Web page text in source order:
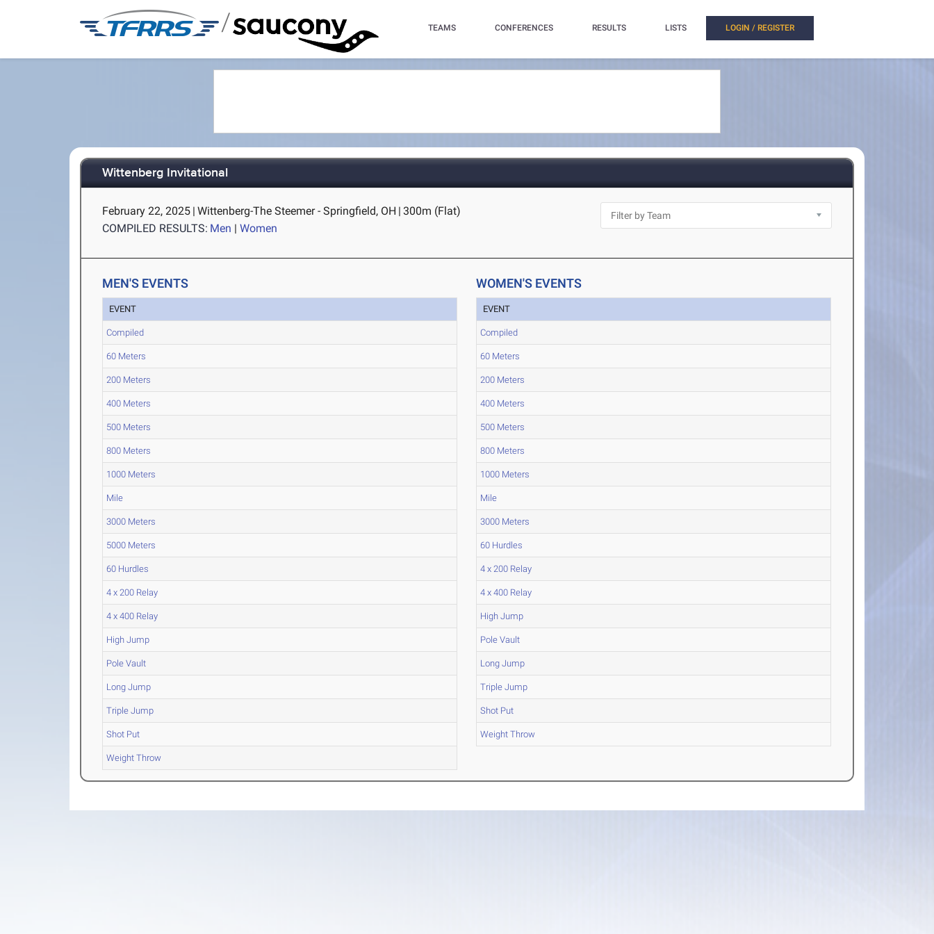
/ TEAMS CONFERENCES RESULTS LISTS LOGIN / REGISTER
Wittenberg Invitational
February 22, 2025 | Wittenberg-The Steemer - Springfield, OH | 300m (Flat)
COMPILED RESULTS: Men |Women
MEN'S EVENTS
EVENT
Compiled
60 Meters
200 Meters
400 Meters
500 Meters
800 Meters
1000 Meters
Mile
3000 Meters
5000 Meters
60 Hurdles
4 x 200 Relay
4 x 400 Relay
High Jump
Pole Vault
Long Jump
Triple Jump
Shot Put
Weight Throw
WOMEN'S EVENTS
EVENT
Compiled
60 Meters
200 Meters
400 Meters
500 Meters
800 Meters
1000 Meters
Mile
3000 Meters
60 Hurdles
4 x 200 Relay
4 x 400 Relay
High Jump
Pole Vault
Long Jump
Triple Jump
Shot Put
Weight Throw